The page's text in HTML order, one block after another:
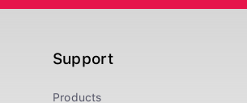
Support
Products